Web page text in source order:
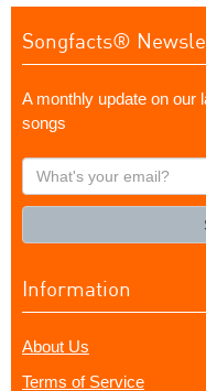
Songfacts®
A monthly update on our
songs
What's
your
Information
About Us
Terms of Service